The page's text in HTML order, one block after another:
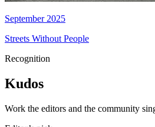
September 2025
Streets Without People
Recognition
Kudos
Work the editors and the community